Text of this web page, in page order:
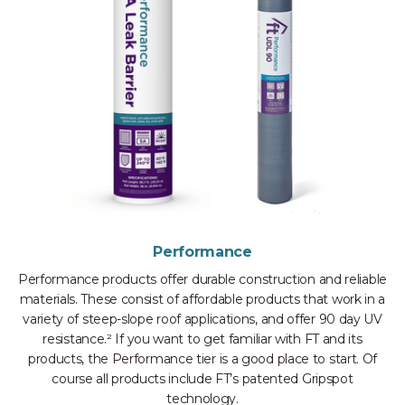
Performance
Performance products offer durable construction and reliable
materials. These consist of affordable products that work in a
variety of steep-slope roof applications, and offer 90 day UV
resistance.² If you want to get familiar with FT and its
products, the Performance tier is a good place to start. Of
course all products include FT’s patented Gripspot
technology.